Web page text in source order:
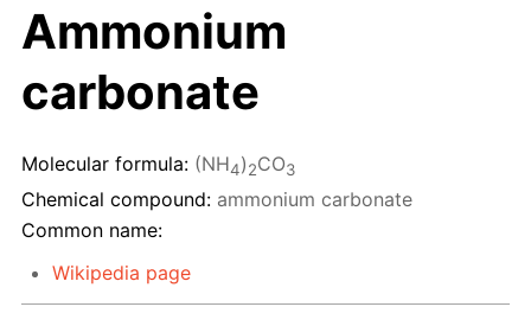
Ammonium
carbonate
Molecular formula: (NH4)2CO3
Chemical compound: ammonium carbonate
Common name:
Wikipedia page